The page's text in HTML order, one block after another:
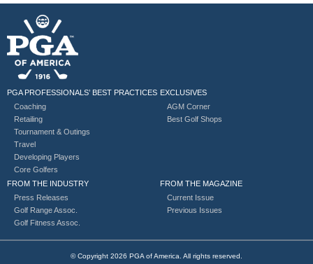
PGA PROFESSIONALS’ BEST PRACTICES
Coaching
Retailing
Tournament & Outings
Travel
Developing Players
Core Golfers
EXCLUSIVES
AGM Corner
Best Golf Shops
FROM THE INDUSTRY
Press Releases
Golf Range Assoc.
Golf Fitness Assoc.
FROM THE MAGAZINE
Current Issue
Previous Issues
© Copyright 2026 PGA of America. All rights reserved.